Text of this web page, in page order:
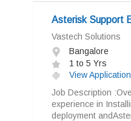
Asterisk Support
Vastech Solutions
Bangalore
1 to 5 Yrs
View
Job Description
experience in
deployment